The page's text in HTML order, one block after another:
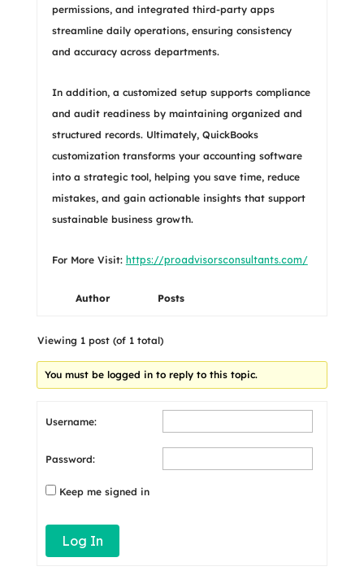
permissions, and integrated third-party apps
streamline daily operations, ensuring consistency
and accuracy across departments.
In addition, a customized setup supports compliance
and audit readiness by maintaining organized and
structured records. Ultimately, QuickBooks
customization transforms your accounting software
into a strategic tool, helping you save time, reduce
mistakes, and gain actionable insights that support
sustainable business growth.
For More Visit: https://proadvisorsconsultants.com/
Author Posts
Viewing 1 post (of 1 total)
You must be logged in to reply to this topic.
Username:
Password:
Keep me signed in
Log In